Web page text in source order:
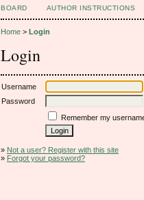
BOARD
AUTHOR INSTRUCTIONS
Home > Login
Login
Username
Password
Remember my
» Not a user? Register with this site
» Forgot your password?